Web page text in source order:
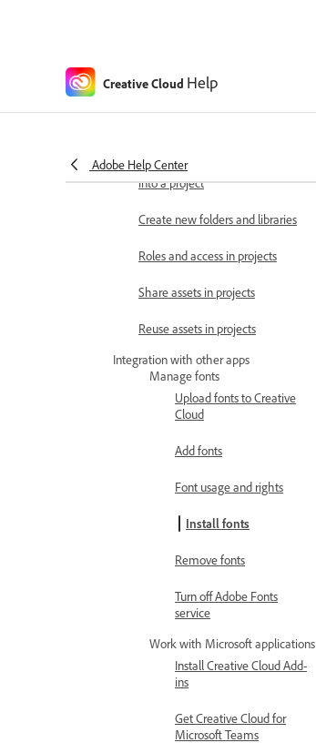
Creative Cloud Help
Adobe Help Center
Create and organize projects
Move files, libraries, and brands
into a project
Create new folders and libraries
Roles and access in projects
Share assets in projects
Reuse assets in projects
Integration with other apps
Manage fonts
Upload fonts to Creative
Cloud
Add fonts
Font usage and rights
Install fonts
Remove fonts
Turn off Adobe Fonts
service
Work with Microsoft applications
Install Creative Cloud Add-
ins
Get Creative Cloud for
Microsoft Teams